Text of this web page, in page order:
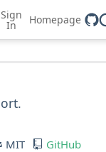
Sign
In Homepage
MIT GitHub